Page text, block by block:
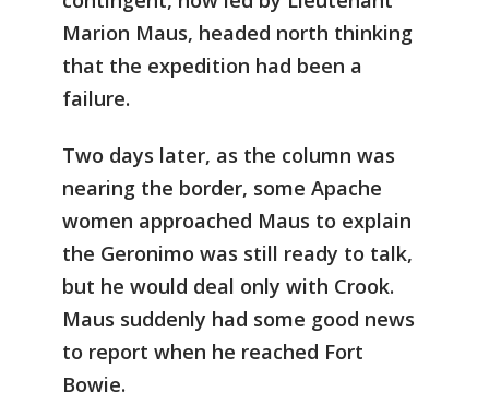
Marion Maus, headed north thinking
that the expedition had been a
failure.
Two days later, as the column was
nearing the border, some Apache
women approached Maus to explain
the Geronimo was still ready to talk,
but he would deal only with Crook.
Maus suddenly had some good news
to report when he reached Fort
Bowie.